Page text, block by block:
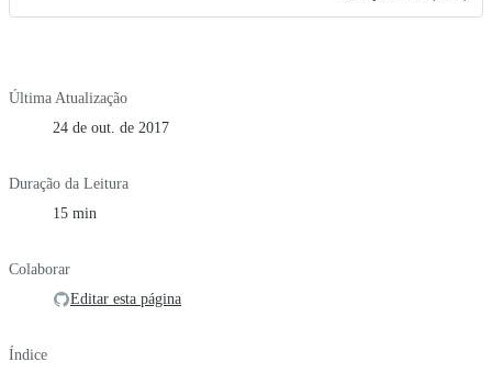
Última Atualização
24 de out. de 2017
Duração da Leitura
15 min
Colaborar
Editar esta página
Índice